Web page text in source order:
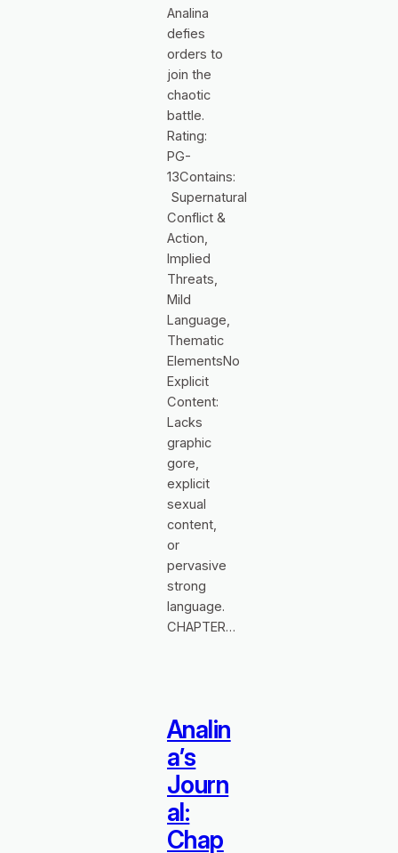
Analina
defies
orders to
join the
chaotic
battle.
Rating:
PG-
13Contains:
Supernatural
Conflict &
Action,
Implied
Threats,
Mild
Language,
Thematic
ElementsNo
Explicit
Content:
Lacks
graphic
gore,
explicit
sexual
content,
or
pervasive
strong
language.
CHAPTER…
Analin
a’s
Journ
al:
Chap